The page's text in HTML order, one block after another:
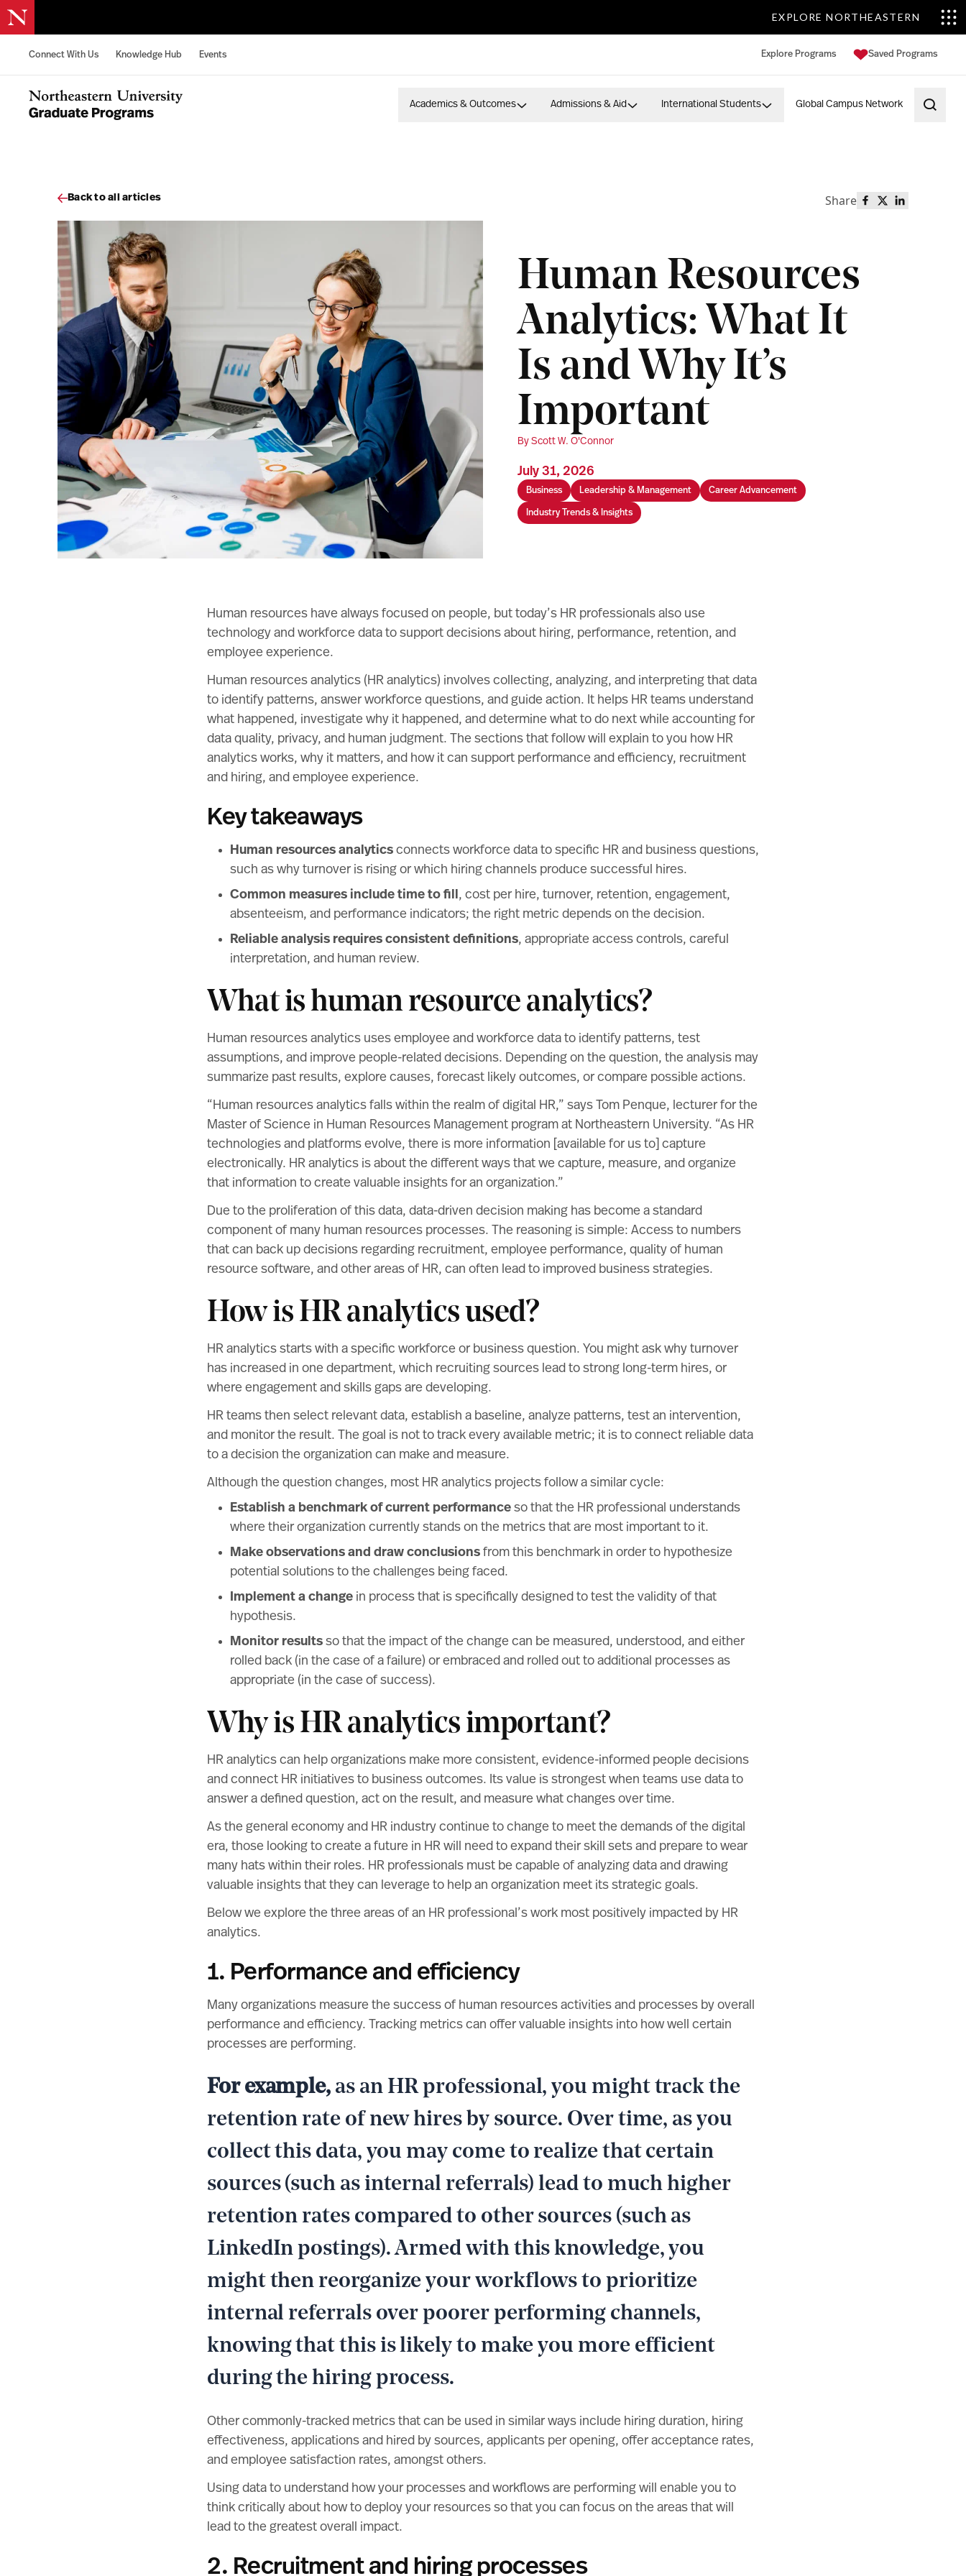
EXPLORE NORTHEASTERN
Connect With Us Knowledge Hub Events Explore Programs Saved Programs
Northeastern University Graduate Programs Home Academics & Outcomes Admissions & Aid International Students Global Campus Network
Back to all articles Share Share this page
Share this
Share this
Human Resources
Analytics: What It
Is and Why It’s
Important
By Scott W. O'Connor
July 31, 2026
Business Leadership & Management Career Advancement
Industry Trends & Insights
Human resources have always focused on people, but today’s HR professionals also use
technology and workforce data to support decisions about hiring, performance, retention, and
employee experience.
Human resources analytics (HR analytics) involves collecting, analyzing, and interpreting that data
to identify patterns, answer workforce questions, and guide action. It helps HR teams understand
what happened, investigate why it happened, and determine what to do next while accounting for
data quality, privacy, and human judgment. The sections that follow will explain to you how HR
analytics works, why it matters, and how it can support performance and efficiency, recruitment
and hiring, and employee experience.
Key takeaways
Human resources analytics connects workforce data to specific HR and business questions,
such as why turnover is rising or which hiring channels produce successful hires.
Common measures include time to fill, cost per hire, turnover, retention, engagement,
absenteeism, and performance indicators; the right metric depends on the decision.
Reliable analysis requires consistent definitions, appropriate access controls, careful
interpretation, and human review.
What is human resource analytics?
Human resources analytics uses employee and workforce data to identify patterns, test
assumptions, and improve people-related decisions. Depending on the question, the analysis may
summarize past results, explore causes, forecast likely outcomes, or compare possible actions.
“Human resources analytics falls within the realm of digital HR,” says Tom Penque, lecturer for the
Master of Science in Human Resources Management program at Northeastern University. “As HR
technologies and platforms evolve, there is more information [available for us to] capture
electronically. HR analytics is about the different ways that we capture, measure, and organize
that information to create valuable insights for an organization.”
Due to the proliferation of this data, data-driven decision making has become a standard
component of many human resources processes. The reasoning is simple: Access to numbers
that can back up decisions regarding recruitment, employee performance, quality of human
resource software, and other areas of HR, can often lead to improved business strategies.
How is HR analytics used?
HR analytics starts with a specific workforce or business question. You might ask why turnover
has increased in one department, which recruiting sources lead to strong long-term hires, or
where engagement and skills gaps are developing.
HR teams then select relevant data, establish a baseline, analyze patterns, test an intervention,
and monitor the result. The goal is not to track every available metric; it is to connect reliable data
to a decision the organization can make and measure.
Although the question changes, most HR analytics projects follow a similar cycle:
Establish a benchmark of current performance so that the HR professional understands
where their organization currently stands on the metrics that are most important to it.
Make observations and draw conclusions from this benchmark in order to hypothesize
potential solutions to the challenges being faced.
Implement a change in process that is specifically designed to test the validity of that
hypothesis.
Monitor results so that the impact of the change can be measured, understood, and either
rolled back (in the case of a failure) or embraced and rolled out to additional processes as
appropriate (in the case of success).
Why is HR analytics important?
HR analytics can help organizations make more consistent, evidence-informed people decisions
and connect HR initiatives to business outcomes. Its value is strongest when teams use data to
answer a defined question, act on the result, and measure what changes over time.
As the general economy and HR industry continue to change to meet the demands of the digital
era, those looking to create a future in HR will need to expand their skill sets and prepare to wear
many hats within their roles. HR professionals must be capable of analyzing data and drawing
valuable insights that they can leverage to help an organization meet its strategic goals.
Below we explore the three areas of an HR professional’s work most positively impacted by HR
analytics.
1. Performance and efficiency
Many organizations measure the success of human resources activities and processes by overall
performance and efficiency. Tracking metrics can offer valuable insights into how well certain
processes are performing.
For example, as an HR professional, you might track the
retention rate of new hires by source. Over time, as you
collect this data, you may come to realize that certain
sources (such as internal referrals) lead to much higher
retention rates compared to other sources (such as
LinkedIn postings). Armed with this knowledge, you
might then reorganize your workflows to prioritize
internal referrals over poorer performing channels,
knowing that this is likely to make you more efficient
during the hiring process.
Other commonly-tracked metrics that can be used in similar ways include hiring duration, hiring
effectiveness, applications and hired by sources, applicants per opening, offer acceptance rates,
and employee satisfaction rates, amongst others.
Using data to understand how your processes and workflows are performing will enable you to
think critically about how to deploy your resources so that you can focus on the areas that will
lead to the greatest overall impact.
2. Recruitment and hiring processes